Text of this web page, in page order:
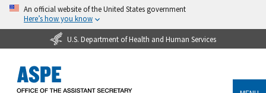
An official website of the United States government
Here’s how you know
U.S. Department of Health and Human Services